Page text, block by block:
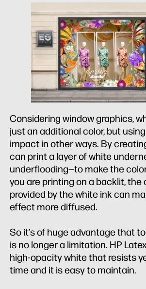
Considering window graphics,
just an additional color, but
impact in other ways. By
can print a layer of white
underflooding—to make the
you are printing on a backlit, the
provided by the white ink can
effect more diffused.
So it’s of huge advantage that
is no longer a limitation. HP
high-opacity white that resists
time and it is easy to maintain.